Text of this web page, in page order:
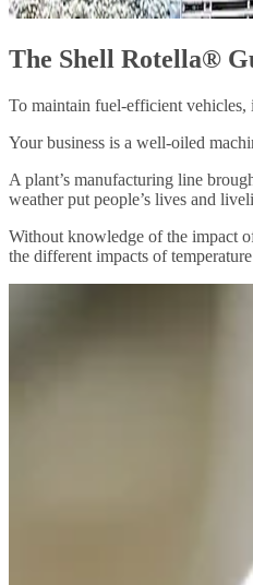
The Shell Rotella®
To maintain fuel-efficient vehicles,
Your business is a well-oiled
A plant’s manufacturing line
weather put people’s lives and
Without knowledge of the impact
the different impacts of